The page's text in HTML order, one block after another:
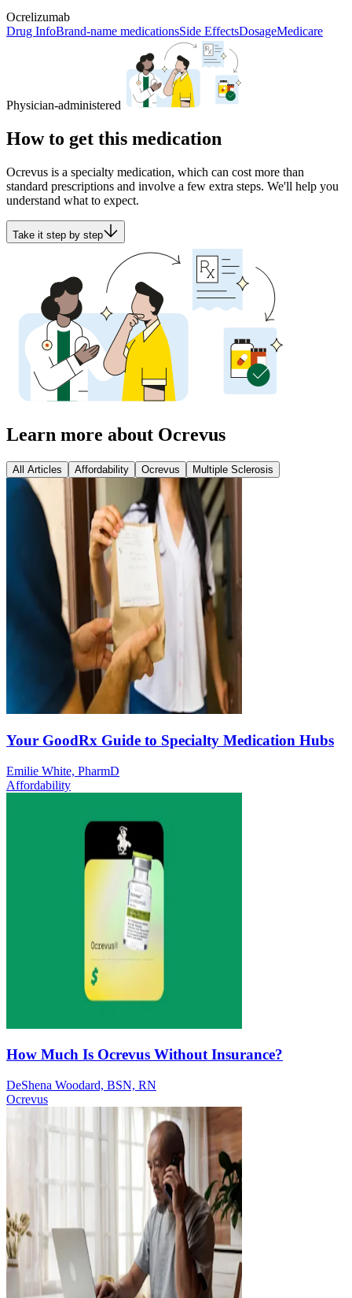
Ocrelizumab
Drug InfoBrand-name medicationsSide EffectsDosageMedicare
Physician-administered
How to get this medication
Ocrevus is a specialty medication, which can cost more than
standard prescriptions and involve a few extra steps. We'll help you
understand what to expect.
Take it step by step
Learn more about Ocrevus
All Articles Affordability Ocrevus Multiple Sclerosis
Your GoodRx Guide to Specialty Medication Hubs
Emilie White, PharmD
Affordability
How Much Is Ocrevus Without Insurance?
DeShena Woodard, BSN, RN
Ocrevus